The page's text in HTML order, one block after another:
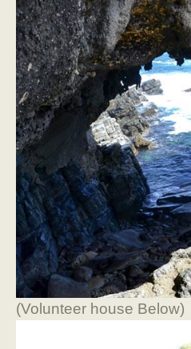
(Volunteer house Below)